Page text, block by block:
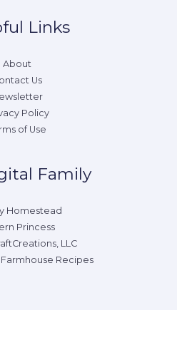
Links
About
Us
Policy
of Use
Family
Homestead
Princess
LLC
Recipes